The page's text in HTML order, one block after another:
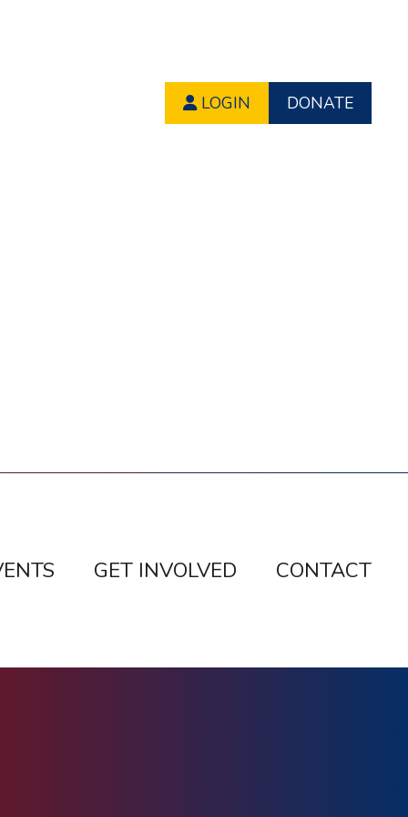
LOGIN DONATE
GET INVOLVED CONTACT